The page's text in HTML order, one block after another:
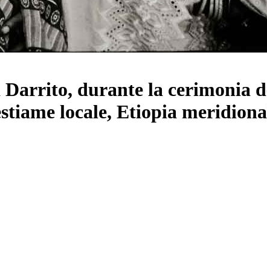
durante la cerimonia
locale, Etiopia